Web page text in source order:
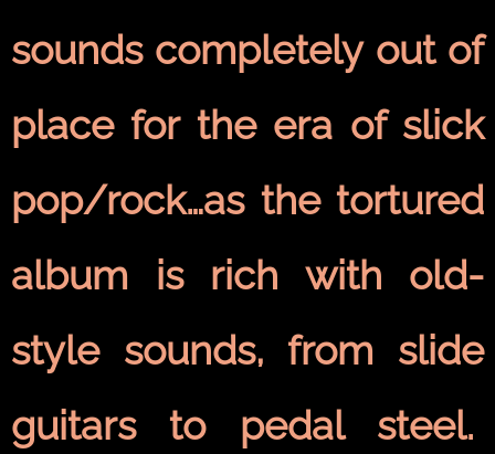
sounds completely out of
place for the era of slick
pop/rock…as the tortured
album is rich with old-
style sounds, from slide
guitars to pedal steel.